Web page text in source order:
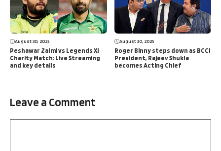
August 30, 2025
Peshawar Zalmi vs Legends XI
Charity Match: Live Streaming
and key details
August 30, 2025
Roger Binny steps down as BCCI
President, Rajeev Shukla
becomes Acting Chief
Leave a Comment